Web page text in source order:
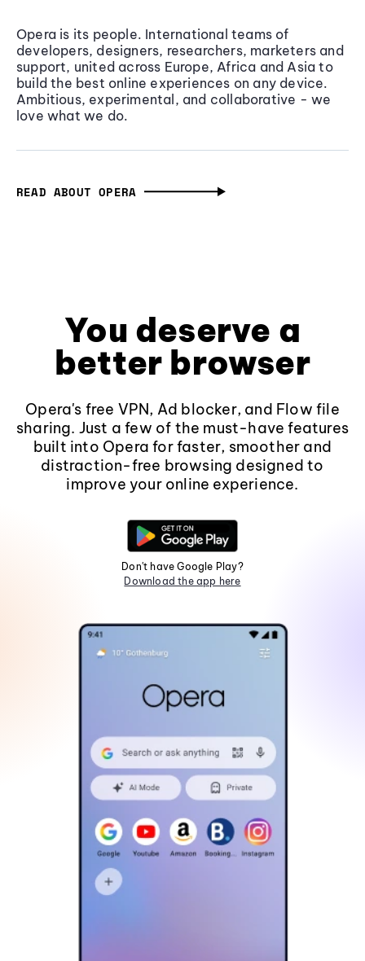
Opera is its people. International teams of
developers, designers, researchers, marketers and
support, united across Europe, Africa and Asia to
build the best online experiences on any device.
Ambitious, experimental, and collaborative - we
love what we do.
READ ABOUT OPERA
You deserve a
better browser
Opera's free VPN, Ad blocker, and Flow file
sharing. Just a few of the must-have features
built into Opera for faster, smoother and
distraction-free browsing designed to
improve your online experience.
Don't have Google Play?
Download the app here